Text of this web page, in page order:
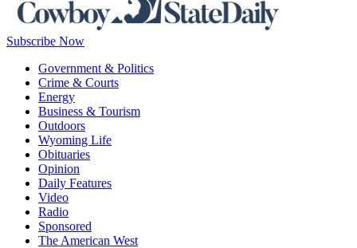
Subscribe Now
Government & Politics
Crime & Courts
Energy
Business & Tourism
Outdoors
Wyoming Life
Obituaries
Opinion
Daily Features
Video
Radio
Sponsored
The American West